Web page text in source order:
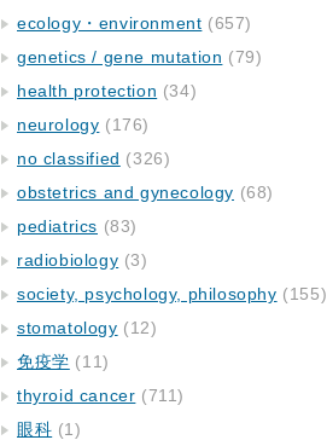
ecology・environment (657)
genetics / gene mutation (79)
health protection (34)
neurology (176)
no classified (326)
obstetrics and gynecology (68)
pediatrics (83)
radiobiology (3)
society, psychology, philosophy (155)
stomatology (12)
免疫学 (11)
thyroid cancer (711)
眼科 (1)